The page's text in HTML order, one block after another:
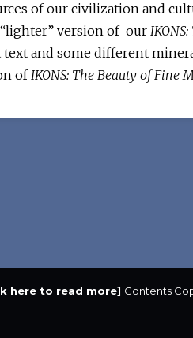
of our civilization and
version of our
and some different
ofIKONS: The Beauty of Fine
here to read more] Contents